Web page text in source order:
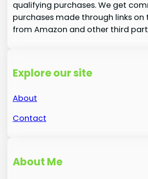
qualifying purchases. We get
purchases made through links on
from Amazon and other third
Explore our site
About
Contact
About Me